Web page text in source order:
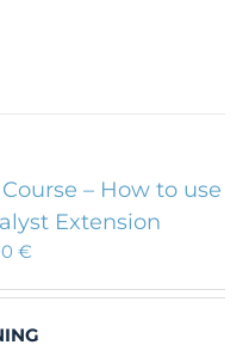
– How to use
Extension
€